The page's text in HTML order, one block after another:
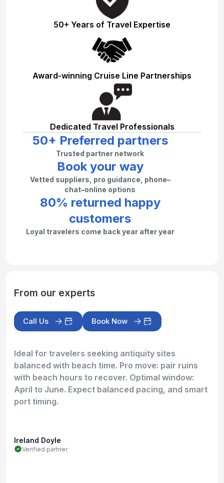
50+ Years of Travel Expertise
Award-winning Cruise Line Partnerships
Dedicated Travel Professionals
50+ Preferred partners
Trusted partner network
Book your way
Vetted suppliers, pro guidance, phone–
chat–online options
80% returned happy
customers
Loyal travelers come back year after year
From our experts
Call Us Book Now
Ideal for travelers seeking antiquity sites
balanced with beach time. Pro move: pair ruins
with beach hours to recover. Optimal window:
April to June. Expect balanced pacing, and smart
port timing.
Ireland Doyle
Verified partner